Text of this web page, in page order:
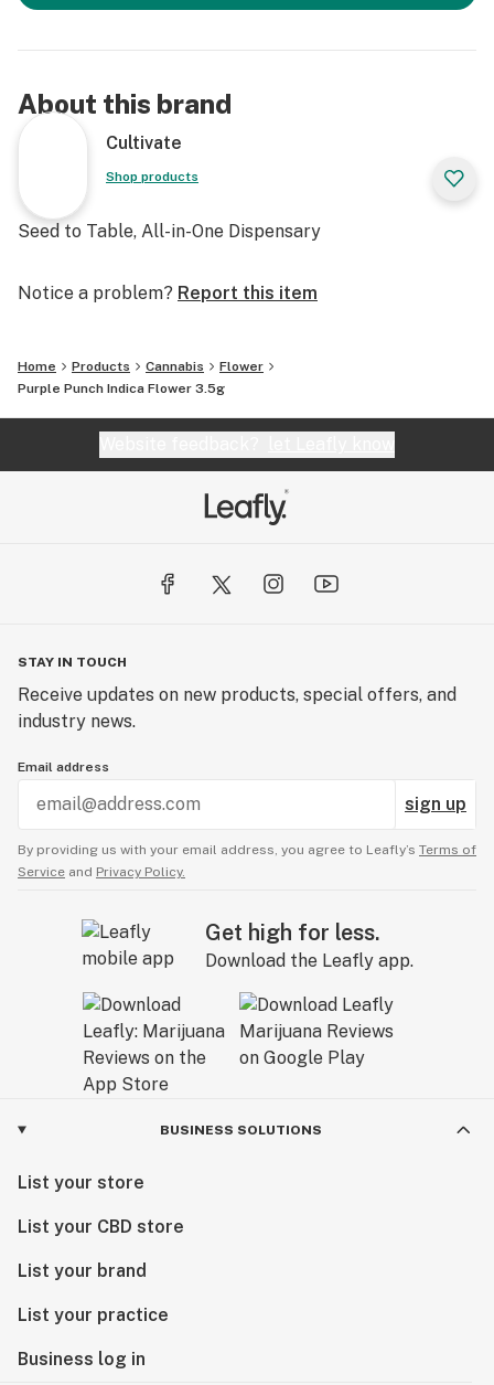
About this brand
Cultivate
Shop products
Seed to Table, All-in-One Dispensary
Notice a problem? Report this item
Home Products Cannabis
Flower
Purple Punch Indica Flower 3.5g
STAY IN TOUCH
Receive updates on new products, special offers, and
industry news.
Email address
sign up
By providing us with your email address, you agree to Leafly’s Terms of
Service and Privacy Policy.
Get high for less.
Download the Leafly app.
BUSINESS SOLUTIONS
List your store
List your CBD store
List your brand
List your practice
Business log in